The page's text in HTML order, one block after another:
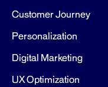
Customer Journey
Personalization
Digital Marketing
UX Optimization